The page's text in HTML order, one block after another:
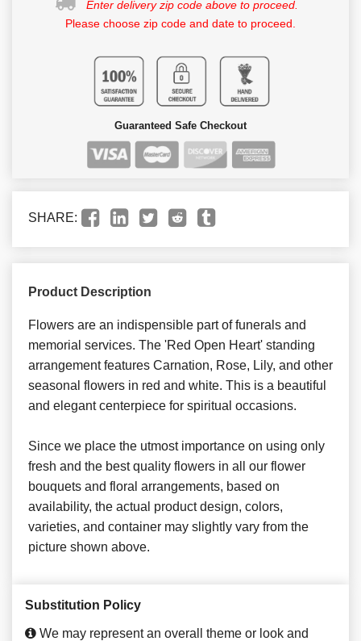
Enter delivery zip code above to proceed.
Please choose zip code and date to proceed.
Guaranteed Safe Checkout
SHARE:
Product Description
Flowers are an indispensible part of funerals and
memorial services. The 'Red Open Heart' standing
arrangement features Carnation, Rose, Lily, and other
seasonal flowers in red and white. This is a beautiful
and elegant centerpiece for spiritual occasions.
Since we place the utmost importance on using only
fresh and the best quality flowers in all our flower
bouquets and floral arrangements, based on
availability, the actual product design, colors,
varieties, and container may slightly vary from the
picture shown above.
Substitution Policy
We may represent an overall theme or look and